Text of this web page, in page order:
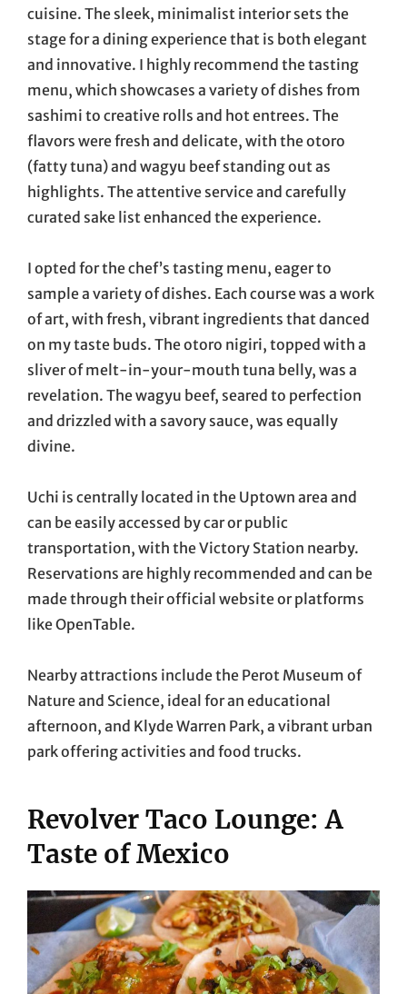
cuisine. The sleek, minimalist interior sets the
stage for a dining experience that is both elegant
and innovative. I highly recommend the tasting
menu, which showcases a variety of dishes from
sashimi to creative rolls and hot entrees. The
flavors were fresh and delicate, with the otoro
(fatty tuna) and wagyu beef standing out as
highlights. The attentive service and carefully
curated sake list enhanced the experience.
I opted for the chef’s tasting menu, eager to
sample a variety of dishes. Each course was a work
of art, with fresh, vibrant ingredients that danced
on my taste buds. The otoro nigiri, topped with a
sliver of melt-in-your-mouth tuna belly, was a
revelation. The wagyu beef, seared to perfection
and drizzled with a savory sauce, was equally
divine.
Uchi is centrally located in the Uptown area and
can be easily accessed by car or public
transportation, with the Victory Station nearby.
Reservations are highly recommended and can be
made through their official website or platforms
like OpenTable.
Nearby attractions include the Perot Museum of
Nature and Science, ideal for an educational
afternoon, and Klyde Warren Park, a vibrant urban
park offering activities and food trucks.
Revolver Taco Lounge: A
Taste of Mexico